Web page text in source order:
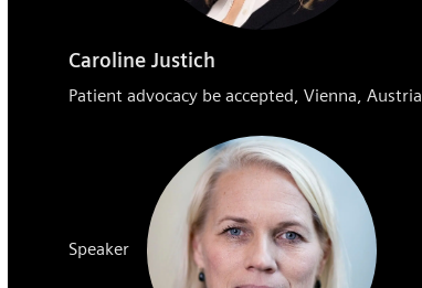
Caroline Justich
Patient advocacy be accepted, Vienna, Austria
Speaker